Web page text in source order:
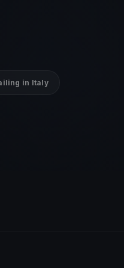
in Italy